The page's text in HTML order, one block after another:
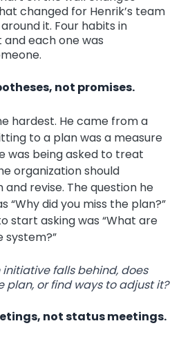
changed for Henrik’s team
it. Four habits in
each one was
not promises.
hardest. He came from a
to a plan was a measure
was being asked to treat
organization should
revise. The question he
“Why did you miss the plan?”
start asking was “What are
system?”
initiative falls behind, does
plan, or find ways to adjust it?
not status meetings.